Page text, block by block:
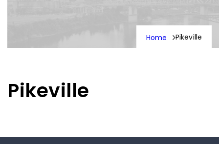
Home Pikeville
Pikeville